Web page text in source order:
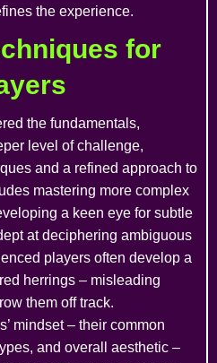
the experience.
for
the fundamentals,
level of challenge,
and a refined approach to
mastering more complex
a keen eye for subtle
at deciphering ambiguous
players often develop a
herrings – misleading
them off track.
mindset – their common
and overall aesthetic –